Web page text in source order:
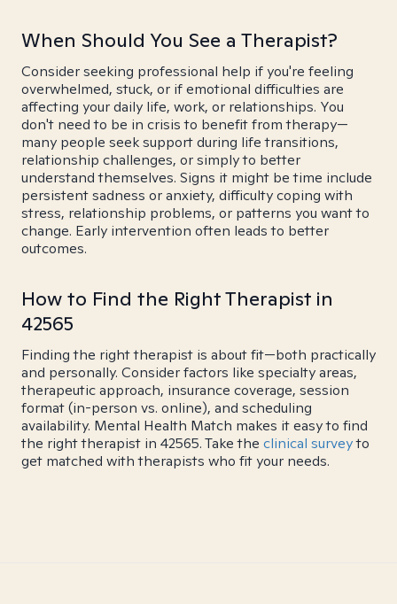
When Should You See a Therapist?
Consider seeking professional help if you're feeling
overwhelmed, stuck, or if emotional difficulties are
affecting your daily life, work, or relationships. You
don't need to be in crisis to benefit from therapy—
many people seek support during life transitions,
relationship challenges, or simply to better
understand themselves. Signs it might be time include
persistent sadness or anxiety, difficulty coping with
stress, relationship problems, or patterns you want to
change. Early intervention often leads to better
outcomes.
How to Find the Right Therapist in
42565
Finding the right therapist is about fit—both practically
and personally. Consider factors like specialty areas,
therapeutic approach, insurance coverage, session
format (in-person vs. online), and scheduling
availability. Mental Health Match makes it easy to find
the right therapist in 42565. Take the clinical surveyto
get matched with therapists who fit your needs.